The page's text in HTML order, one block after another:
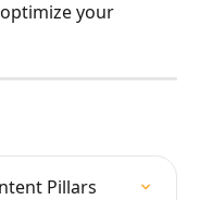
your
Pillars